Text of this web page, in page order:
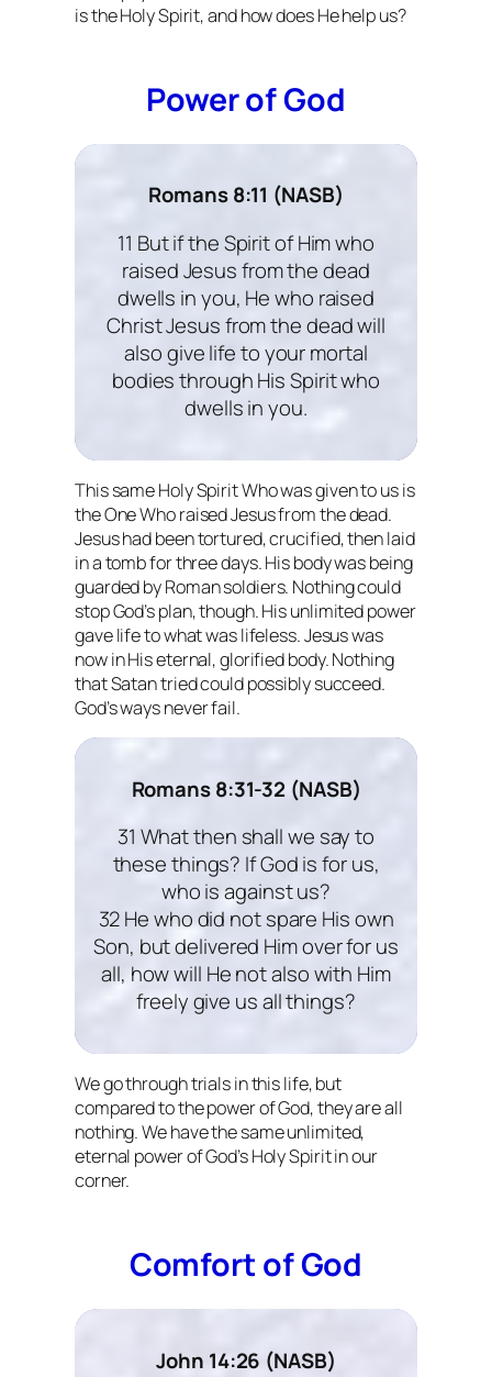
is the Holy Spirit, and how does He help us?
Power of God
Romans 8:11 (NASB)
11 But if the Spirit of Him who
raised Jesus from the dead
dwells in you, He who raised
Christ Jesus from the dead will
also give life to your mortal
bodies through His Spirit who
dwells in you.
This same Holy Spirit Who was given to us is
the One Who raised Jesus from the dead.
Jesus had been tortured, crucified, then laid
in a tomb for three days. His body was being
guarded by Roman soldiers. Nothing could
stop God’s plan, though. His unlimited power
gave life to what was lifeless. Jesus was
now in His eternal, glorified body. Nothing
that Satan tried could possibly succeed.
God’s waysneverfail.
Romans 8:31-32 (NASB)
31 What then shall we say to
these things? If God is for us,
who is against us?
32 He who did not spare His own
Son, but delivered Him over for us
all, how will He not also with Him
freely give us all things?
We go through trials in this life, but
compared to the power of God, they are all
nothing. We have the same unlimited,
eternal power of God’s Holy Spirit in our
corner.
Comfort of God
John 14:26 (NASB)